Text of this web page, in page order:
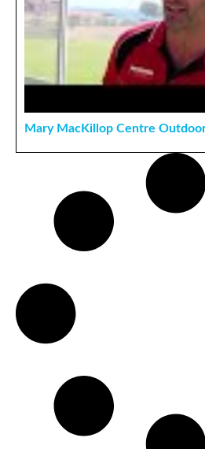
Mary MacKillop Centre